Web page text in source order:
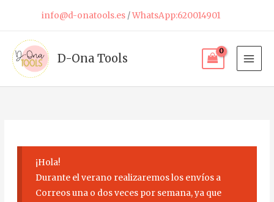
content
info@d-onatools.es/WhatsApp:620014901
D-Ona Tools
¡Hola!
Durante el verano realizaremos los envíos a
Correos una o dos veces por semana, ya que